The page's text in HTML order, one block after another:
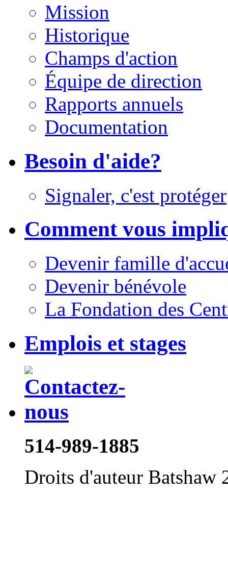
Mission
Historique
Champs d'action
Équipe de direction
Rapports annuels
Documentation
Besoin d'aide?
Signaler, c'est protéger
Comment vous
Devenir famille
Devenir bénévole
La Fondation des
Emplois et stages
514-989-1885
Droits d'auteur Batshaw